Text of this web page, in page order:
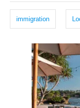
d
o
s
immigration